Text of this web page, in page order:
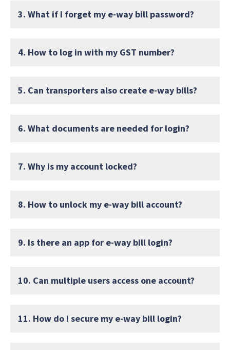
3. What if I forget my e-way bill password?
4. How to log in with my GST number?
5. Can transporters also create e-way bills?
6. What documents are needed for login?
7. Why is my account locked?
8. How to unlock my e-way bill account?
9. Is there an app for e-way bill login?
10. Can multiple users access one account?
11. How do I secure my e-way bill login?